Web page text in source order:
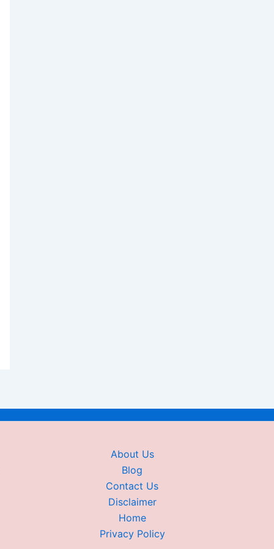
About Us
Blog
Contact Us
Disclaimer
Home
Privacy Policy